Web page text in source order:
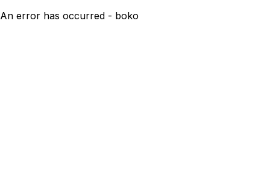
An error has occurred - boko